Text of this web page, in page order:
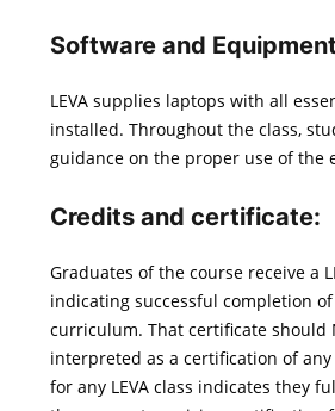
Software and
LEVA supplies laptops with all
installed. Throughout the class,
guidance on the proper use of the
Credits and certificate:
Graduates of the course receive a
indicating successful completion
curriculum. That certificate should
interpreted as a certification of
for any LEVA class indicates they